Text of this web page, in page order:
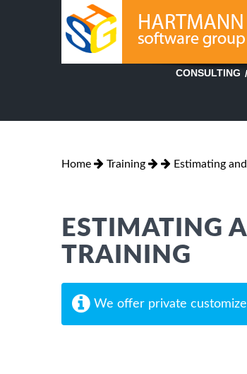
CONSULTING
Home Training Estimating
ESTIMATING
TRAINING
We offer private